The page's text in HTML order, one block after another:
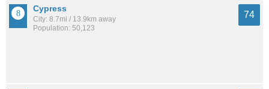
Cypress
City: 8.7mi / 13.9km away
Population: 50,123
74